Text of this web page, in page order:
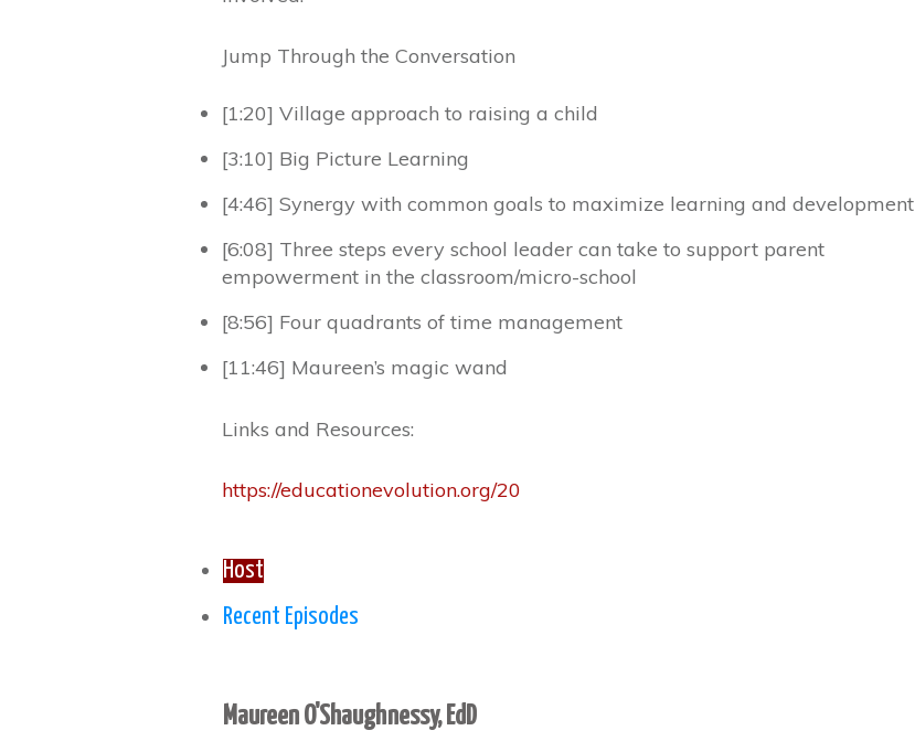
Jump Through the Conversation
[1:20] Village approach to raising a child
[3:10] Big Picture Learning
[4:46] Synergy with common goals to maximize learning and development
[6:08] Three steps every school leader can take to support parent
empowerment in the classroom/micro-school
[8:56] Four quadrants of time management
[11:46] Maureen’s magic wand
Links and Resources:
https://educationevolution.org/20
Host
Recent Episodes
Maureen O'Shaughnessy, EdD